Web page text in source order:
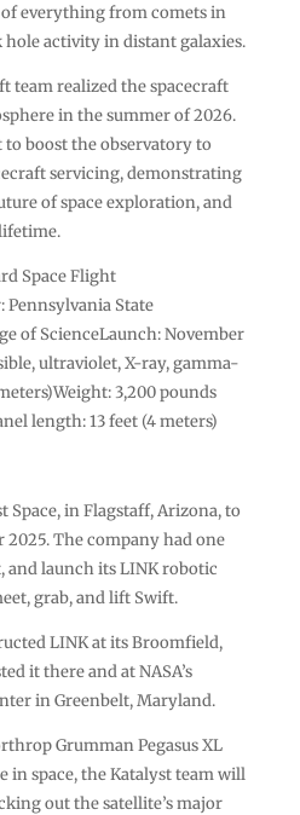
everything from comets in
hole activity in distant galaxies.
team realized the spacecraft
in the summer of 2026.
to boost the observatory to
servicing, demonstrating
of space exploration, and
Space Flight
Pennsylvania State
of ScienceLaunch: November
ultraviolet, X-ray, gamma-
3,200 pounds
length: 13 feet (4 meters)
Space, in Flagstaff, Arizona, to
The company had one
and launch its LINK robotic
grab, and lift Swift.
LINK at its Broomfield,
it there and at NASA’s
in Greenbelt, Maryland.
Grumman Pegasus XL
in space, the Katalyst team will
out the satellite’s major